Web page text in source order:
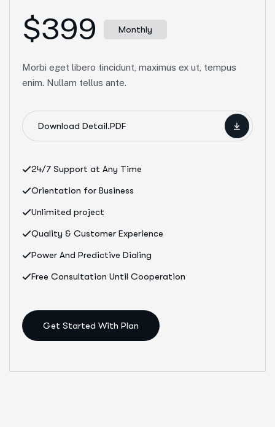
$399 Monthly
Morbi eget libero tincidunt, maximus ex ut, tempus
enim. Nullam tellus ante.
Download Detail.PDF
24/7 Support at Any Time
Orientation for Business
Unlimited project
Quality & Customer Experience
Power And Predictive Dialing
Free Consultation Until Cooperation
Get Started With Plan